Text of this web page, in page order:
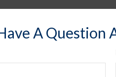
A Question